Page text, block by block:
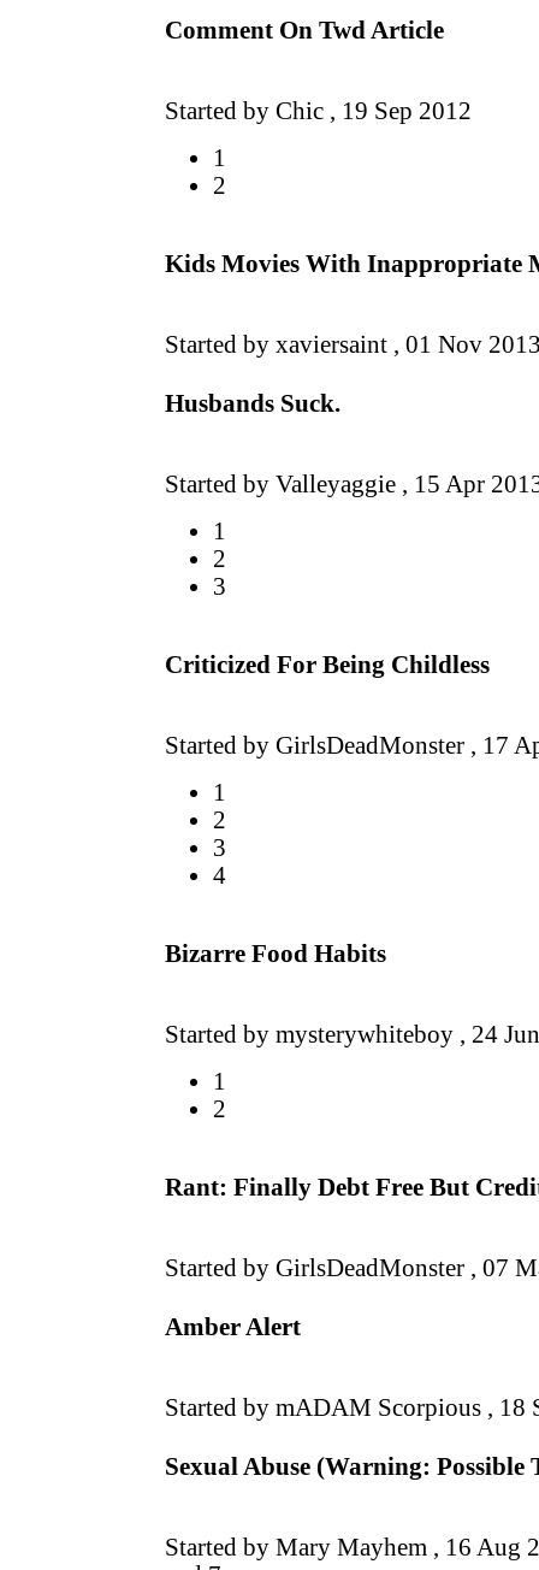
Comment On Twd Article
Started by Chic , 19 Sep 2012
1
2
Kids Movies With Inappropriate
Started by xaviersaint , 01 Nov
Husbands Suck.
Started by Valleyaggie , 15 Apr
1
2
3
Criticized For Being Childless
Started by GirlsDeadMonster , 17
1
2
3
4
Bizarre Food Habits
Started by mysterywhiteboy , 24
1
2
Rant: Finally Debt Free But
Started by GirlsDeadMonster , 07
Amber Alert
Started by mADAM Scorpious , 18
Sexual Abuse (Warning: Possible
Started by Mary Mayhem , 16 Aug